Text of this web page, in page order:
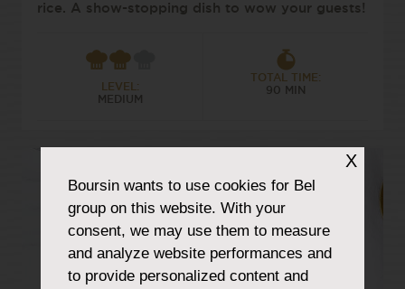
rice. A show-stopping dish to wow your guests!
LEVEL:
MEDIUM
TOTAL TIME:
90 MIN
X
Boursinwants to use cookies for Bel
group on this website. With your
consent, we may use them to measure
and analyze website performances and
to provide personalized content and